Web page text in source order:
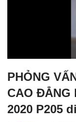
PHỎNG
CAO ĐẲNG
2020 P205